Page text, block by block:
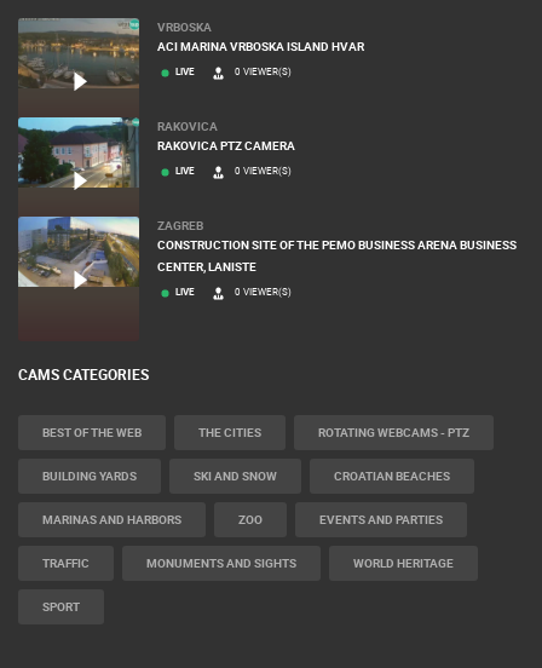
VRBOSKA
ACI MARINA VRBOSKA ISLAND HVAR
LIVE 0 VIEWER(S)
RAKOVICA
RAKOVICA PTZ CAMERA
LIVE 0 VIEWER(S)
ZAGREB
CONSTRUCTION SITE OF THE PEMO BUSINESS ARENA BUSINESS
CENTER, LANISTE
LIVE 0 VIEWER(S)
CAMS CATEGORIES
BEST OF THE WEB THE CITIES ROTATING WEBCAMS - PTZ
BUILDING YARDS SKI AND SNOW CROATIAN BEACHES
MARINAS AND HARBORS ZOO EVENTS AND PARTIES
TRAFFIC MONUMENTS AND SIGHTS WORLD HERITAGE
SPORT